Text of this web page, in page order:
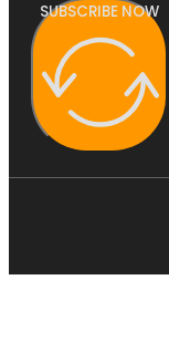
SUBSCRIBE NOW